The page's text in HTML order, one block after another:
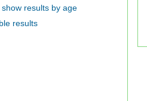
show results by age
results